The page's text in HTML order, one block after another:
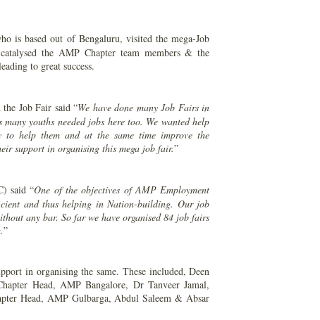
is based out of Bengaluru, visited the mega-Job
the AMP Chapter team members & the
to great success.
Job Fair said “We have done many Job Fairs in
youths needed jobs here too. We wanted help
help them and at the same time improve the
support in organising this mega job fair.”
said “One of the objectives of AMP Employment
and thus helping in Nation-building. Our job
any bar. So far we have organised 84 job fairs
”
in organising the same. These included, Deen
Head, AMP Bangalore, Dr Tanveer Jamal,
Head, AMP Gulbarga, Abdul Saleem & Absar